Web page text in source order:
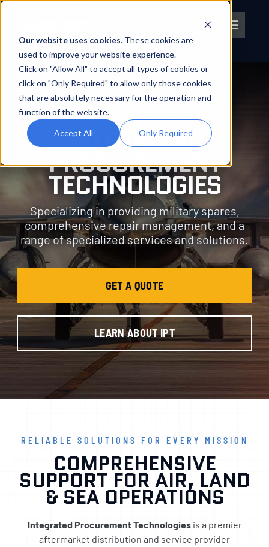
Our website uses cookies. These cookies are
used to improve your website experience.
Click on "Allow All" to accept all types of cookies or
click on "Only Required" to allow only those cookies
that are absolutely necessary for the operation and
function of the website.
Accept All Only Required
Skip
content
Toggle
About IPT
What We Do
Platforms
OEM Partners
Partner With Us
YOUR WORLDWIDE SUPPLIER
INTEGRATED
PROCUREMENT
TECHNOLOGIES
Specializing in providing military spares,
comprehensive repair management, and a
range of specialized services and solutions.
GET A QUOTE
LEARN ABOUT IPT
RELIABLE SOLUTIONS FOR EVERY MISSION
COMPREHENSIVE
SUPPORT FOR AIR, LAND
& SEA OPERATIONS
Integrated Procurement Technologiesis a premier
aftermarket distribution and service provider